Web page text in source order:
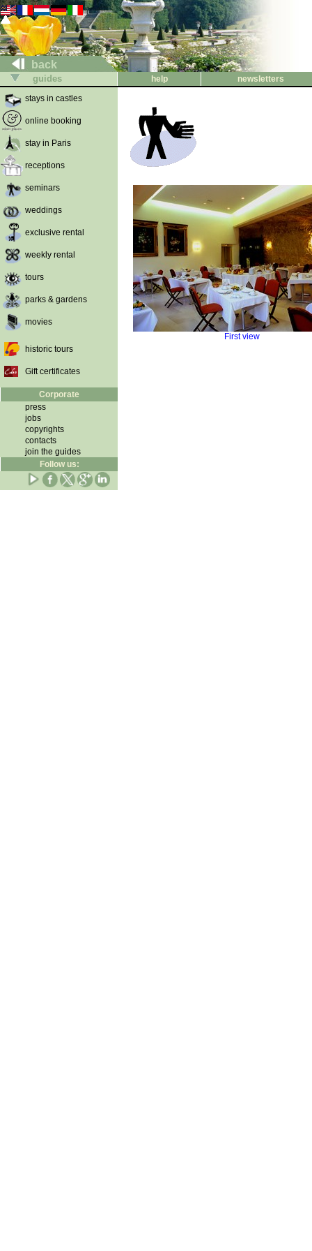
back
guides help
newsletters
stays in castles
online booking
stay in Paris
receptions
seminars
weddings
exclusive rental
weekly rental
tours
parks & gardens
movies
historic tours
Gift certificates
Corporate
press
jobs
copyrights
contacts
join the guides
Follow us:
First view